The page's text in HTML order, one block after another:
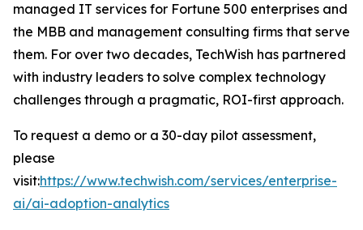
managed IT services for Fortune 500 enterprises and
the MBB and management consulting firms that serve
them. For over two decades, TechWish has partnered
with industry leaders to solve complex technology
challenges through a pragmatic, ROI-first approach.
To request a demo or a 30-day pilot assessment,
please
visit:https://www.techwish.com/services/enterprise-
ai/ai-adoption-analytics